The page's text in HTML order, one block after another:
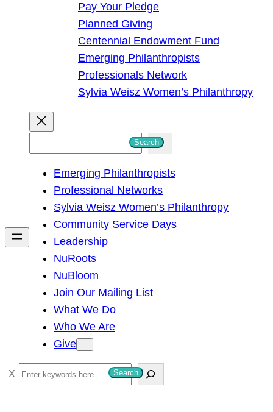
Pay Your Pledge
Planned Giving
Centennial Endowment Fund
Emerging Philanthropists
Professionals Network
Sylvia Weisz Women’s Philanthropy
h
Search
Emerging Philanthropists
Professional Networks
Sylvia Weisz Women’s Philanthropy
Community Service Days
Leadership
NuRoots
NuBloom
Join Our Mailing List
What We Do
Who We Are
Give
S
e
Search